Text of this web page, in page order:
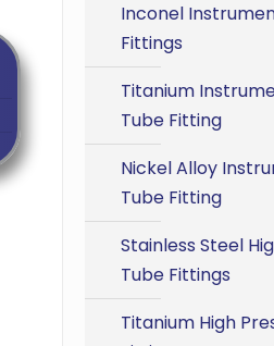
Inconel
Fittings
Titanium
Tube Fitting
Nickel Alloy
Tube Fitting
Stainless Steel
Tube Fittings
Titanium High